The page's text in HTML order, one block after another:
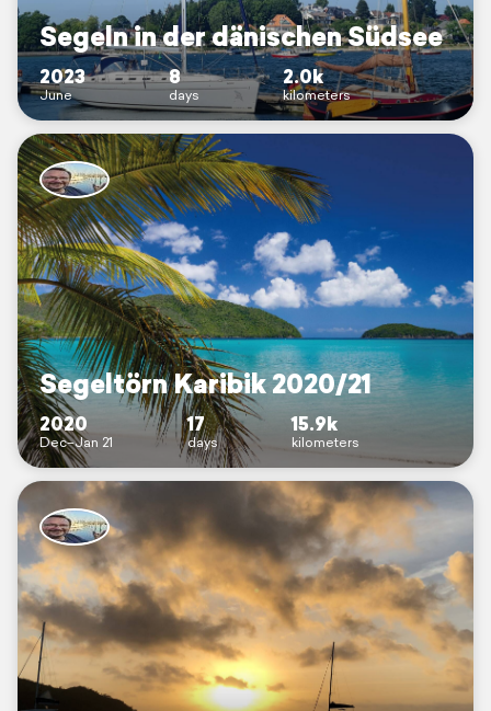
Segeln in der dänischen Südsee
2023
June
8
days
2.0k
kilometers
Segeltörn Karibik 2020/21
2020
Dec–Jan 21
17
days
15.9k
kilometers